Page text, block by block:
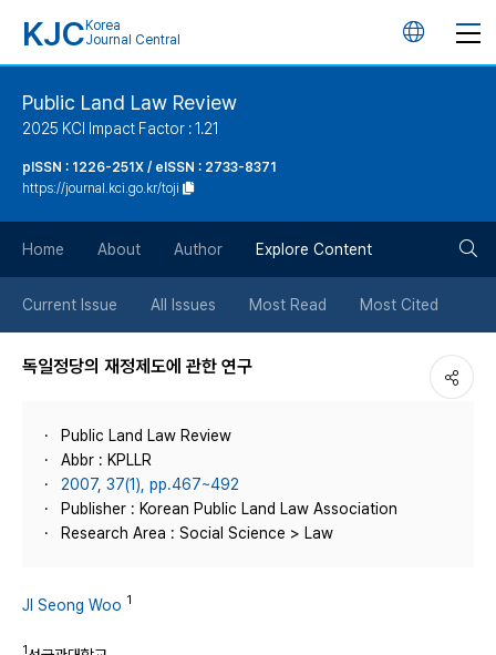
KJC Korea
Journal Central
언
튼
Public Land Law Review
2025 KCI Impact Factor : 1.21
pISSN : 1226-251X / eISSN : 2733-8371
https://journal.kci.go.kr/toji
Home About Author Explore Content
Current Issue All Issues Most Read Most Cited
독일정당의 재정제도에 관한 연구
Public Land Law Review
Abbr : KPLLR
2007, 37(1), pp.467~492
Publisher : Korean Public Land Law Association
Research Area : Social Science > Law
JI Seong Woo 1
1